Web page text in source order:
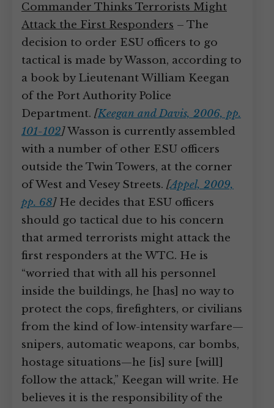
Commander Thinks Terrorists Might
Attack the First Responders – The
decision to order ESU officers to go
tactical is made by Wasson, according to
a book by Lieutenant William Keegan
of the Port Authority Police
Department. [Keegan and Davis, 2006, pp.
101-102]Wasson is currently assembled
with a number of other ESU officers
outside the Twin Towers, at the corner
of West and Vesey Streets. [Appel, 2009,
pp. 68]He decides that ESU officers
should go tactical due to his concern
that armed terrorists might attack the
first responders at the WTC. He is
“worried that with all his personnel
inside the buildings, he [has] no way to
protect the cops, firefighters, or civilians
from the kind of low-intensity warfare—
snipers, automatic weapons, car bombs,
hostage situations—he [is] sure [will]
follow the attack,” Keegan will write. He
believes it is the responsibility of the